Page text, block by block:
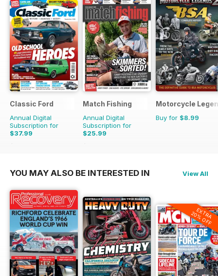
Classic Ford
Annual Digital
Subscription for
$37.99
$64.87
Match Fishing
Annual Digital
Subscription for
$25.99
$59.88
Motorcycle
Buy for $8.99
YOU MAY ALSO BE INTERESTED IN View All
EXTRA
20% OFF